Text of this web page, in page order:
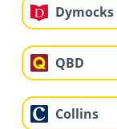
Dymocks
QBD
Collins